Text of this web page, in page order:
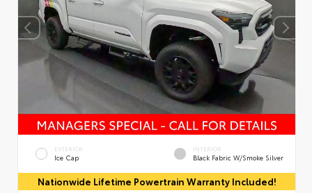
EXTERIOR
Ice Cap
INTERIOR
Black Fabric W/Smoke Silver
Nationwide Lifetime Powertrain Warranty Included!